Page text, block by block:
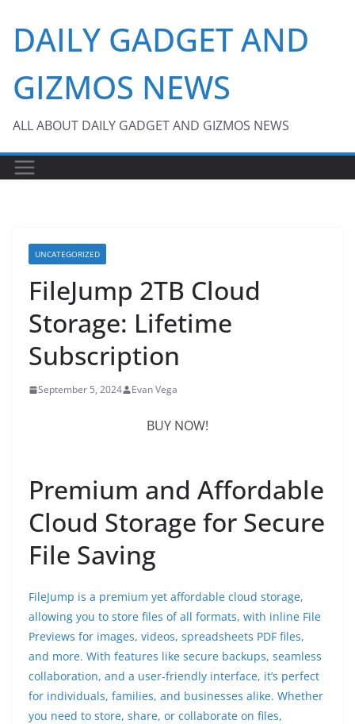
content
DAILY GADGET AND
GIZMOS NEWS
ALL ABOUT DAILY GADGET AND GIZMOS NEWS
UNCATEGORIZED
FileJump 2TB Cloud
Storage: Lifetime
Subscription
September 5, 2024 Evan Vega
BUY NOW!
Premium and Affordable
Cloud Storage for Secure
File Saving
FileJump is a premium yet affordable cloud storage,
allowing you to store files of all formats, with inline File
Previews for images, videos, spreadsheets PDF files,
and more. With features like secure backups, seamless
collaboration, and a user-friendly interface, it’s perfect
for individuals, families, and businesses alike. Whether
you need to store, share, or collaborate on files,